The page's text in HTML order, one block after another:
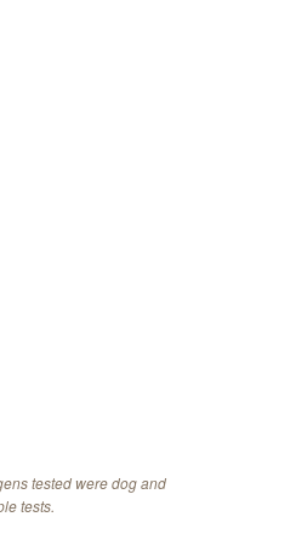
tested were dog and
tests.